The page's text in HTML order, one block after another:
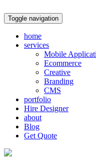
Toggle navigation
home
services
Mobile
Ecommerce
Creative
Branding
CMS
portfolio
Hire Designer
about
Blog
Get Quote